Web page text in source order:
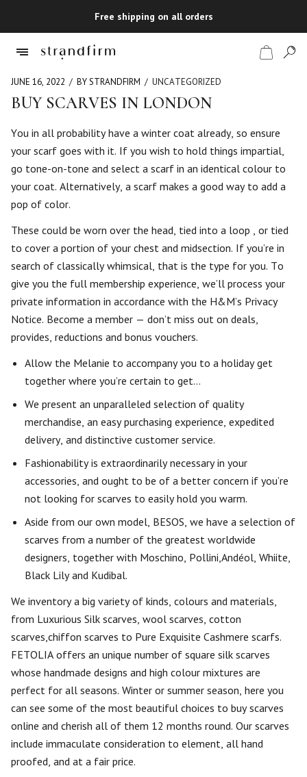
Free shipping on all orders
Checkout
JUNE 16, 2022 BY STRANDFIRM UNCATEGORIZED
BUY SCARVES IN LONDON
You in all probability have a winter coat already, so ensure
your scarf goes with it. If you wish to hold things impartial,
go tone-on-tone and select a scarf in an identical colour to
your coat. Alternatively, a scarf makes a good way to add a
pop of color.
These could be worn over the head, tied into a loop , or tied
to cover a portion of your chest and midsection. If you’re in
search of classically whimsical, that is the type for you. To
give you the full membership experience, we’ll process your
private information in accordance with the H&M’s Privacy
Notice. Become a member — don’t miss out on deals,
provides, reductions and bonus vouchers.
Allow the Melanie to accompany you to a holiday get
together where you’re certain to get…
We present an unparalleled selection of quality
merchandise, an easy purchasing experience, expedited
delivery, and distinctive customer service.
Fashionability is extraordinarily necessary in your
accessories, and ought to be of a better concern if you’re
not looking for scarves to easily hold you warm.
Aside from our own model, BESOS, we have a selection of
scarves from a number of the greatest worldwide
designers, together with Moschino, Pollini,Andéol, Whiite,
Black Lily and Kudibal.
We inventory a big variety of kinds, colours and materials,
from Luxurious Silk scarves, wool scarves, cotton
scarves,chiffon scarves to Pure Exquisite Cashmere scarfs.
FETOLIA offers an unique number of square silk scarves
whose handmade designs and high colour mixtures are
perfect for all seasons. Winter or summer season, here you
can see some of the most beautiful choices to buy scarves
online and cherish all of them 12 months round. Our scarves
include immaculate consideration to element, all hand
proofed, and at a fair price.